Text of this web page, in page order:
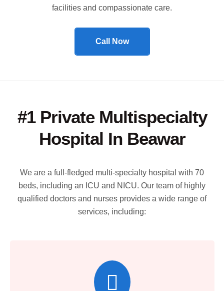
facilities and compassionate care.
Call Now
#1 Private Multispecialty
Hospital In Beawar
We are a full-fledged multi-specialty hospital with 70
beds, including an ICU and NICU. Our team of highly
qualified doctors and nurses provides a wide range of
services, including: